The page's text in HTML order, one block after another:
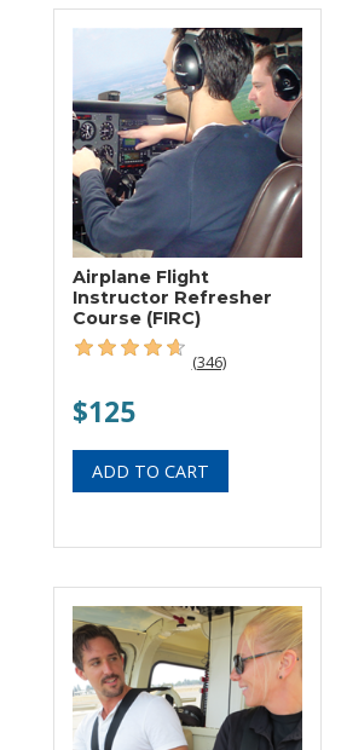
Airplane Flight
Instructor Refresher
Course (FIRC)
(346)
$125